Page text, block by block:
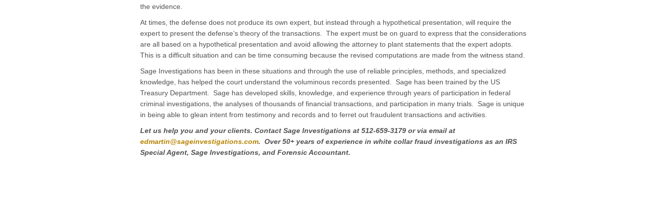
the evidence.
At times, the defense does not produce its own expert, but instead through a hypothetical presentation, will require the
expert to present the defense’s theory of the transactions. The expert must be on guard to express that the considerations
are all based on a hypothetical presentation and avoid allowing the attorney to plant statements that the expert adopts.
This is a difficult situation and can be time consuming because the revised computations are made from the witness stand.
Sage Investigations has been in these situations and through the use of reliable principles, methods, and specialized
knowledge, has helped the court understand the voluminous records presented. Sage has been trained by the US
Treasury Department. Sage has developed skills, knowledge, and experience through years of participation in federal
criminal investigations, the analyses of thousands of financial transactions, and participation in many trials. Sage is unique
in being able to glean intent from testimony and records and to ferret out fraudulent transactions and activities.
Let us help you and your clients. Contact Sage Investigations at 512-659-3179 or via email at
edmartin@sageinvestigations.com. Over 50+ years of experience in white collar fraud investigations as an IRS
Special Agent, Sage Investigations, and Forensic Accountant.